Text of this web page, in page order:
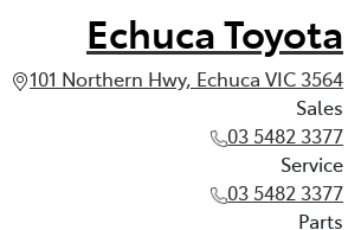
Echuca Toyota
101 Northern Hwy, Echuca VIC 3564
Sales
03 5482 3377
Service
03 5482 3377
Parts